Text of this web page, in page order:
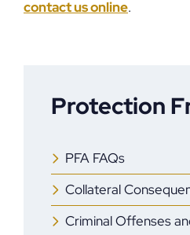
contact us online.
Protection
PFA FAQs
Collateral
Criminal Offenses